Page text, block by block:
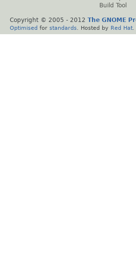
Build Tool
Copyright © 2005 - 2012 The GNOME
Optimised for standards . Hosted by Red Hat